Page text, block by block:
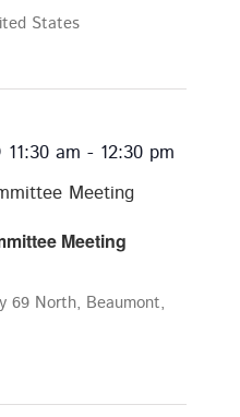
States
Meeting
am - 12:30 pm
Meeting
69 North, Beaumont,